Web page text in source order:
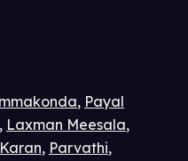
, Payal
, Laxman Meesala,
Karan, Parvathi,